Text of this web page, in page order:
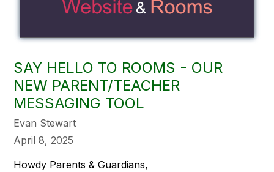
SAY HELLO TO ROOMS - OUR
NEW PARENT/TEACHER
MESSAGING TOOL
Evan Stewart
April 8, 2025
Howdy Parents & Guardians,